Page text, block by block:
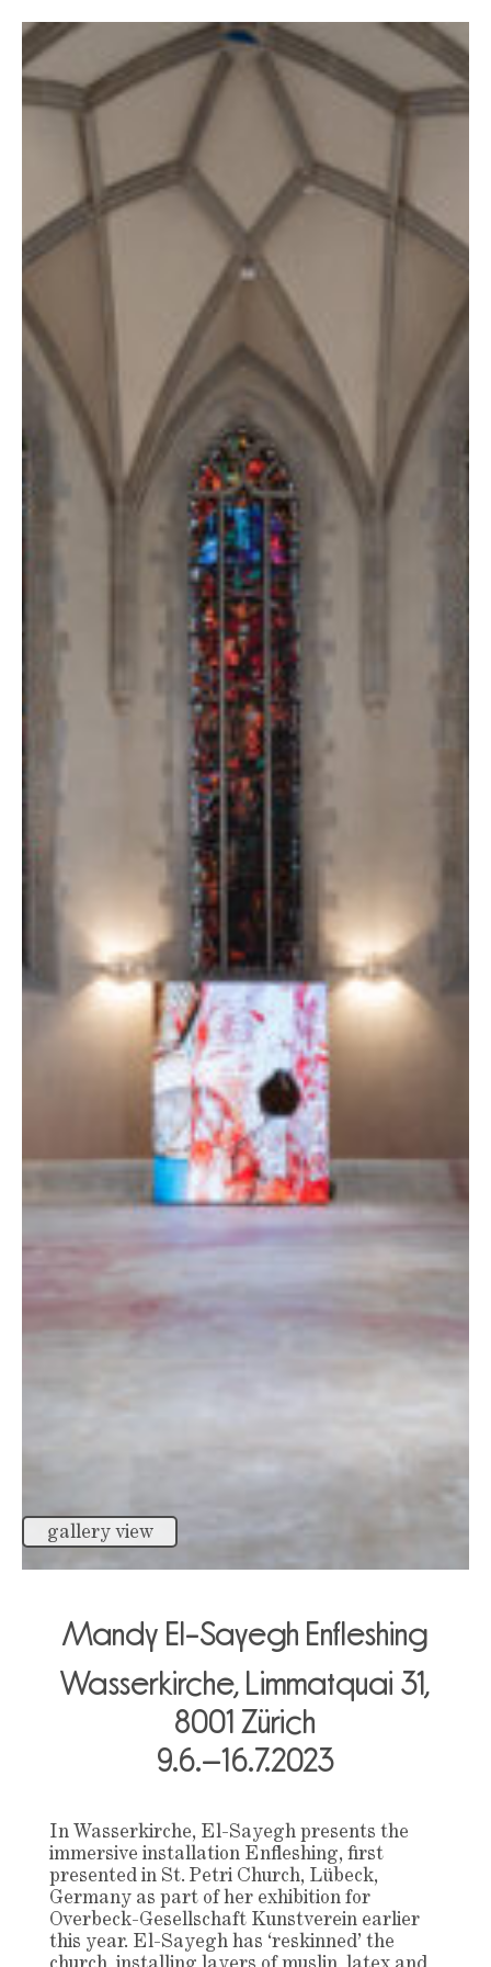
gallery view
Mandy El-Sayegh Enfleshing
Wasserkirche, Limmatquai 31,
8001 Zürich
9.6.–16.7.2023
In Wasserkirche, El-Sayegh presents the
immersive installation Enfleshing, first
presented in St. Petri Church, Lübeck,
Germany as part of her exhibition for
Overbeck-Gesellschaft Kunstverein earlier
this year. El-Sayegh has ‘reskinned’ the